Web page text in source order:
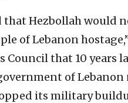
that Hezbollah would
of Lebanon
that 10 years
of Lebanon
its military